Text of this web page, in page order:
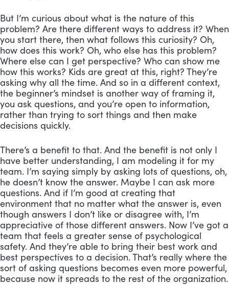
But I’m curious about what is the nature of this
problem? Are there different ways to address it? When
you start there, then what follows this curiosity? Oh,
how does this work? Oh, who else has this problem?
Where else can I get perspective? Who can show me
how this works? Kids are great at this, right? They’re
asking why all the time. And so in a different context,
the beginner’s mindset is another way of framing it,
you ask questions, and you’re open to information,
rather than trying to sort things and then make
decisions quickly.
There’s a benefit to that. And the benefit is not only I
have better understanding, I am modeling it for my
team. I’m saying simply by asking lots of questions, oh,
he doesn’t know the answer. Maybe I can ask more
questions. And if I’m good at creating that
environment that no matter what the answer is, even
though answers I don’t like or disagree with, I’m
appreciative of those different answers. Now I’ve got a
team that feels a greater sense of psychological
safety. And they’re able to bring their best work and
best perspectives to a decision. That’s really where the
sort of asking questions becomes even more powerful,
because now it spreads to the rest of the organization.